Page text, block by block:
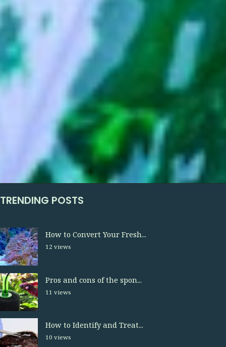
TRENDING POSTS
How to Convert Your Fresh...
12 views
Pros and cons of the spon...
11 views
How to Identify and Treat...
10 views